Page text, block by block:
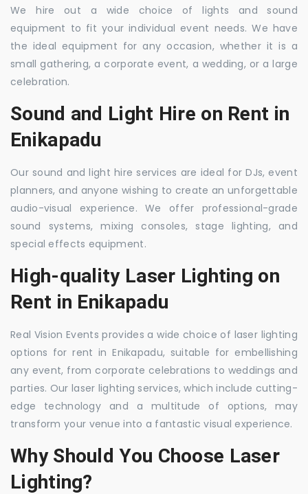
We hire out a wide choice of lights and sound
equipment to fit your individual event needs. We have
the ideal equipment for any occasion, whether it is a
small gathering, a corporate event, a wedding, or a large
celebration.
Sound and Light Hire on Rent in
Enikapadu
Our sound and light hire services are ideal for DJs, event
planners, and anyone wishing to create an unforgettable
audio-visual experience. We offer professional-grade
sound systems, mixing consoles, stage lighting, and
special effects equipment.
High-quality Laser Lighting on
Rent in Enikapadu
Real Vision Events provides a wide choice of laser lighting
options for rent in Enikapadu, suitable for embellishing
any event, from corporate celebrations to weddings and
parties. Our laser lighting services, which include cutting-
edge technology and a multitude of options, may
transform your venue into a fantastic visual experience.
Why Should You Choose Laser
Lighting?